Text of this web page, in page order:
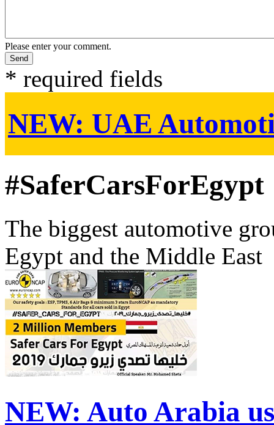
Please enter your comment.
* required fields
NEW: UAE
#SaferCarsForEgypt
The biggest automotive
Egypt and the Middle East
NEW: Auto Arabia